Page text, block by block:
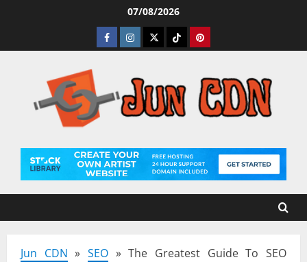
07/08/2026
Facebook
Instagram
TwitterTiktokPinterest
Jun CDN »SEO »The Greatest Guide To SEO